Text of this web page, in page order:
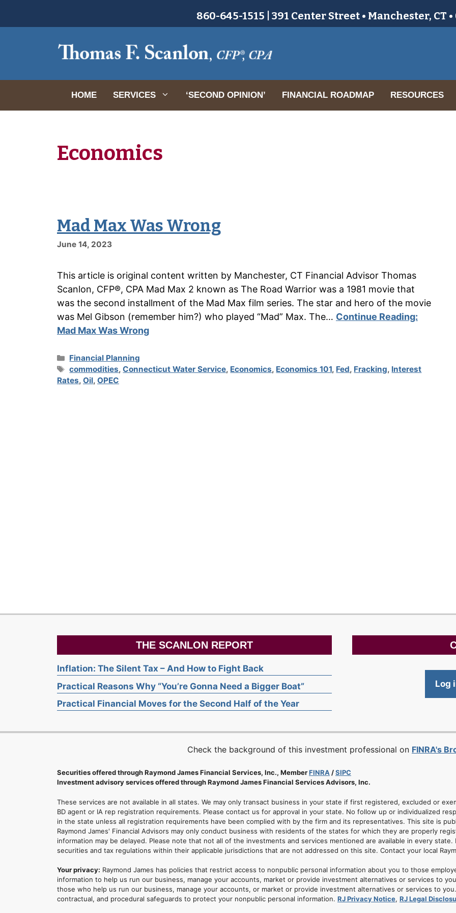
860-645-1515 | 391 Center Street • Manchester, CT
HOME SERVICES ‘SECOND OPINION’ FINANCIAL ROADMAP RESOURCES
Economics
Mad Max Was Wrong
June 14, 2023
This article is original content written by Manchester, CT Financial Advisor Thomas
Scanlon, CFP®, CPA Mad Max 2 known as The Road Warrior was a 1981 movie that
was the second installment of the Mad Max film series. The star and hero of the movie
was Mel Gibson (remember him?) who played “Mad” Max. The… Continue Reading:
Mad Max Was Wrong
Categories
Financial Planning
Tags
commodities,Connecticut Water Service, Economics, Economics 101, Fed, Fracking, Interest
Rates, Oil, OPEC
THE SCANLON REPORT
Inflation: The Silent Tax – And How to Fight Back
Practical Reasons Why “You’re Gonna Need a Bigger Boat”
Practical Financial Moves for the Second Half of the Year
Log
Check the background of this investment professional on FINRA's
Securities offered through Raymond James Financial Services, Inc., MemberFINRA /SIPC
Investment advisory services offered through Raymond James Financial Services Advisors, Inc.
These services are not available in all states. We may only transact business in your state if first registered, excluded or
BD agent or IA rep registration requirements. Please contact us for approval in your state. No follow up or individualized
in the state unless all registration requirements have been complied with by the firm and its representatives. This site is
Raymond James' Financial Advisors may only conduct business with residents of the states for which they are properly
information may be delayed. Please note that not all of the investments and services mentioned are available in every
securities and tax regulations within their applicable jurisdictions that are not addressed on this site. Contact your local
Your privacy: Raymond James has policies that restrict access to nonpublic personal information about you to those
information to help us run our business, manage your accounts, market or provide investment alternatives or services to
those who help us run our business, manage your accounts, or market or provide investment alternatives or services to
contractual, and procedural safeguards to protect your nonpublic personal information. RJ Privacy Notice, RJ Legal